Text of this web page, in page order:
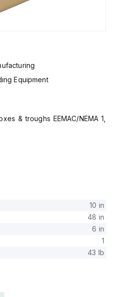
Equipment
& troughs EEMAC/NEMA 1,
10 in
48 in
6 in
1
43 lb